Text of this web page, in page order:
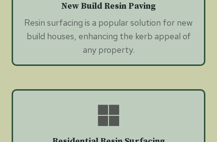
New Build Resin Paving
Resin surfacing is a popular solution for new
build houses, enhancing the kerb appeal of
any property.